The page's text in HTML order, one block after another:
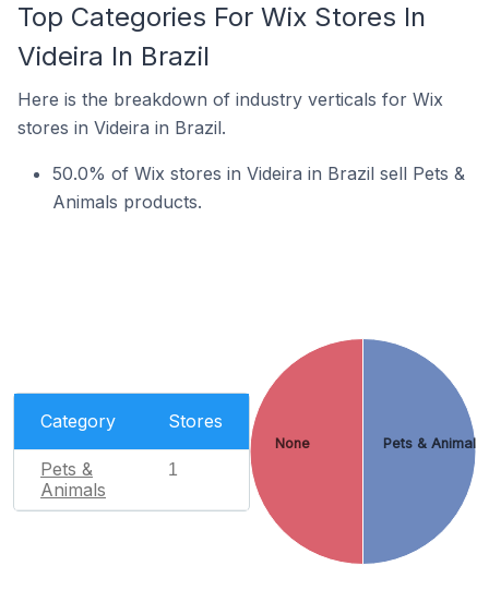
Top Categories For Wix Stores In
Videira In Brazil
Here is the breakdown of industry verticals for Wix
stores in Videira in Brazil.
50.0% of Wix stores in Videira in Brazil sell Pets &
Animals products.
Category Stores
Pets &
Animals
1
Pets & Animals
None